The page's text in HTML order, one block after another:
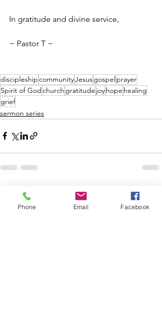
In gratitude and divine service,
~ Pastor T ~
discipleshipcommunityJesusgospelprayer
Spirit of Godchurch gratitude joyhope healing
grief
sermon series
Recent Posts
Phone Email Facebook